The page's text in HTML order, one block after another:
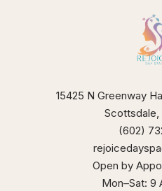
15425 N Greenway
Scottsdale,
(602)
Open by
Mon–Sat: 9